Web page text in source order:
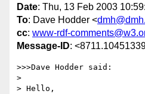
Date: Thu, 13 Feb 2003
To: Dave Hodder <
cc: www-rdf-
Message-ID:
>>>Dave Hodder said:
>
> Hello,